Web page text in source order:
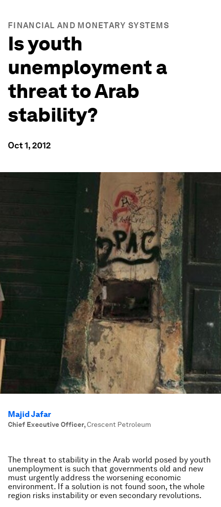
FINANCIAL AND MONETARY SYSTEMS
Is youth
unemployment a
threat to Arab
stability?
Oct 1, 2012
Majid Jafar
Chief Executive Officer,Crescent Petroleum
The threat to stability in the Arab world posed by youth
unemployment is such that governments old and new
must urgently address the worsening economic
environment. If a solution is not found soon, the whole
region risks instability or even secondary revolutions.